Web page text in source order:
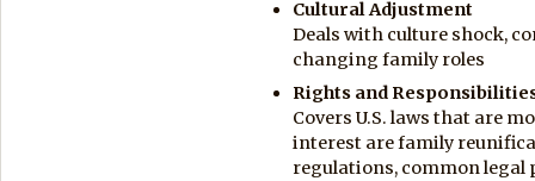
Cultural Adjustment
Deals with culture shock,
changing family roles
Rights and
Covers U.S. laws that are
interest are family
regulations, common legal